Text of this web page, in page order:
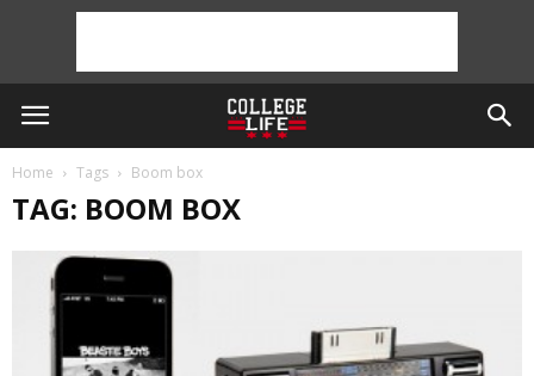
Home Tags Boom box
TAG: BOOM BOX